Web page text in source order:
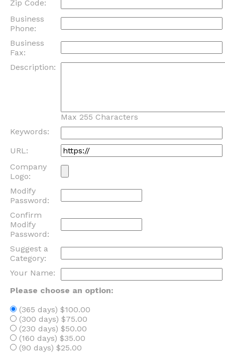
Zip Code:
Business
Phone:
Business
Fax:
Description:
Max 255 Characters
Keywords:
URL:
Company
Logo:
Modify
Password:
Confirm
Modify
Password:
Suggest a
Category:
Your Name:
Please choose an option:
(365 days) $100.00
(300 days) $75.00
(230 days) $50.00
(160 days) $35.00
(90 days) $25.00